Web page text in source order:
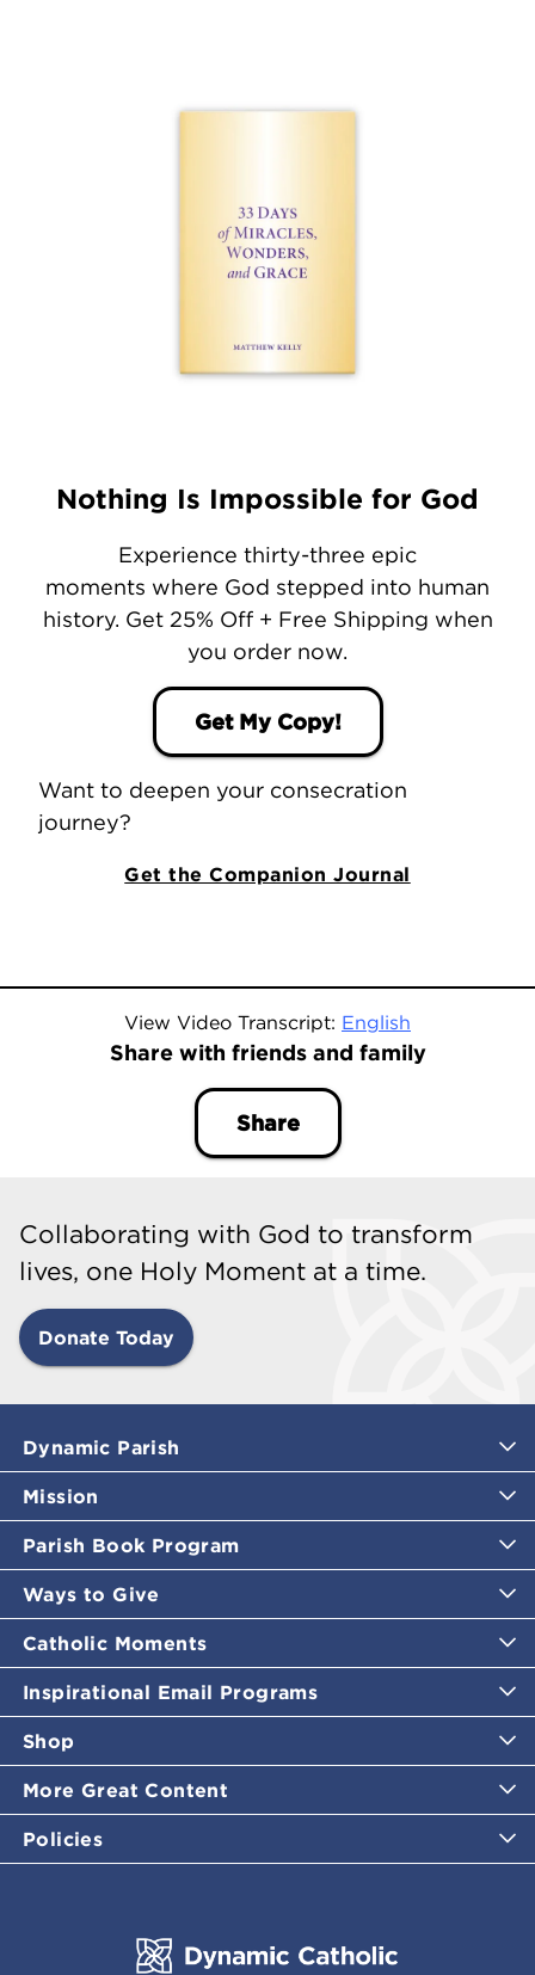
Nothing Is Impossible for God
Experience thirty-three epic
moments where God stepped into human
history. Get 25% Off + Free Shipping when
you order now.
Get My Copy!
Want to deepen your consecration
journey?
Get the Companion Journal
View Video Transcript: English
Share with friends and family
Share
Collaborating with God to transform
lives, one Holy Moment at a time.
Donate Today
Dynamic Parish
Mission
Parish Book Program
Ways to Give
Catholic Moments
Inspirational Email Programs
Shop
More Great Content
Policies